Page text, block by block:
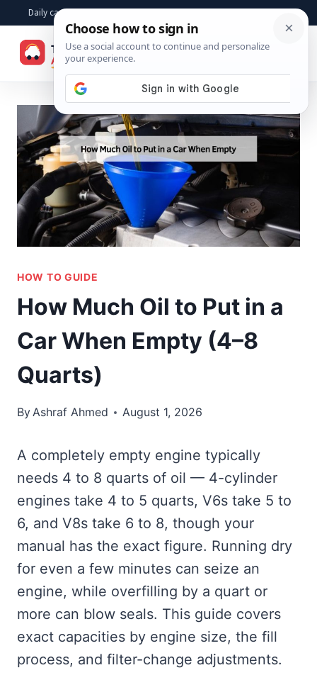
content
Daily car advice, repair tips, buying help and practical driver answers
HOW TO GUIDE
How Much Oil to Put in a
Car When Empty (4–8
Quarts)
ByAshraf Ahmed August 1, 2026
A completely empty engine typically
needs 4 to 8 quarts of oil — 4-cylinder
engines take 4 to 5 quarts, V6s take 5 to
6, and V8s take 6 to 8, though your
manual has the exact figure. Running dry
for even a few minutes can seize an
engine, while overfilling by a quart or
more can blow seals. This guide covers
exact capacities by engine size, the fill
process, and filter-change adjustments.